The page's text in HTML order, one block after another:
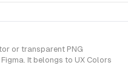
or transparent PNG
It belongs to UX Colors